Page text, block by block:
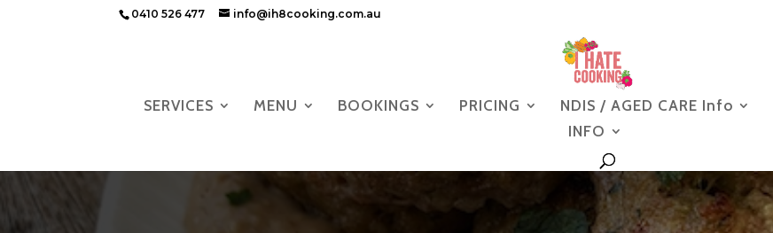
0410 526 477 info@ih8cooking.com.au
SERVICES MENU BOOKINGS PRICING NDIS / AGED CARE Info
INFO